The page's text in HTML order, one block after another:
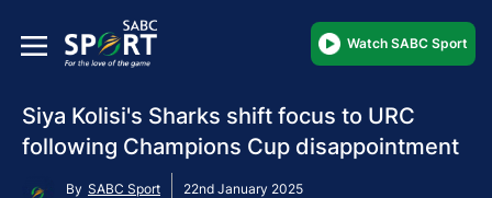
Watch SABC Sport
Siya Kolisi's Sharks shift focus to URC
following Champions Cup disappointment
By SABC Sport 22nd January 2025